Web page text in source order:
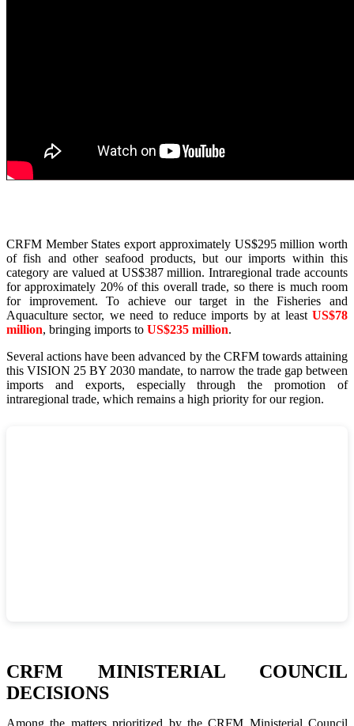
CRFM Member States export approximately US$295 million worth
of fish and other seafood products, but our imports within this
category are valued at US$387 million. Intraregional trade accounts
for approximately 20% of this overall trade, so there is much room
for improvement. To achieve our target in the Fisheries and
Aquaculture sector, we need to reduce imports by at least US$78
million, bringing imports to US$235 million.
Several actions have been advanced by the CRFM towards attaining
this VISION 25 BY 2030 mandate, to narrow the trade gap between
imports and exports, especially through the promotion of
intraregional trade, which remains a high priority for our region.
CRFM MINISTERIAL COUNCIL
DECISIONS